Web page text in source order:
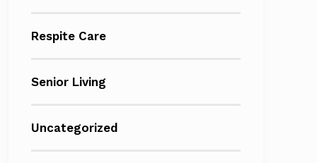
Respite Care
Senior Living
Uncategorized